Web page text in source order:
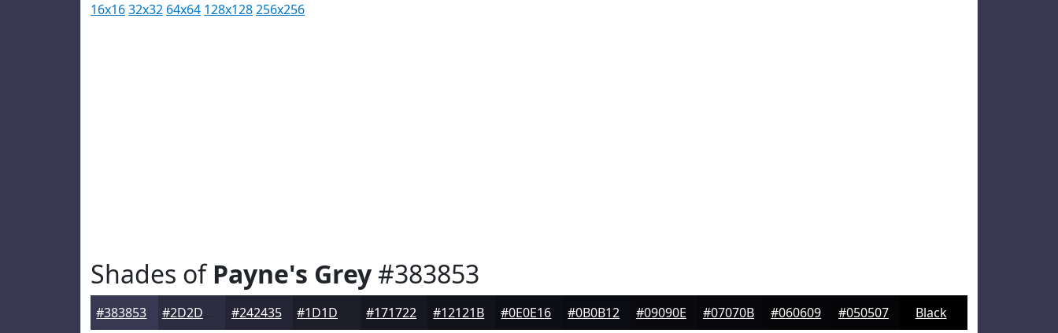
16x1632x32 64x64 128x128256x256
Shades ofPayne's Grey#383853
#383853 #2D2D42 #242435 #171722 #12121B #0E0E16 #0B0B12 #09090E #07070B #060609 #050507 Black